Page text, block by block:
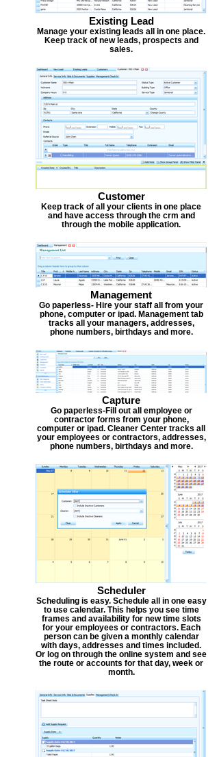
Existing Lead
Manage your existing leads all in one place.
Keep track of new leads, prospects and
sales.
Customer
Keep track of all your clients in one place
and have access through the crm and
through the mobile application.
Management
Go paperless- Hire your staff all from your
phone, computer or ipad. Management tab
tracks all your managers, addresses,
phone numbers, birthdays and more.
Capture
Go paperless-Fill out all employee or
contractor forms from your phone,
computer or ipad. Cleaner Center tracks all
your employees or contractors, addresses,
phone numbers, birthdays and more.
Scheduler
Scheduling is easy. Schedule all in one easy
to use calendar. This helps you see time
frames and availability for new time slots
for your employees or contractors. Each
person can be given a monthly calendar
with days, addresses and times included.
Or log on through the online system and see
the route or accounts for that day, week or
month.